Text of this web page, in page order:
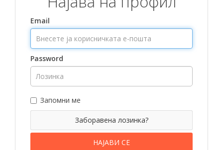
Email
Password
Запомни ме
Заборавена лозинка?